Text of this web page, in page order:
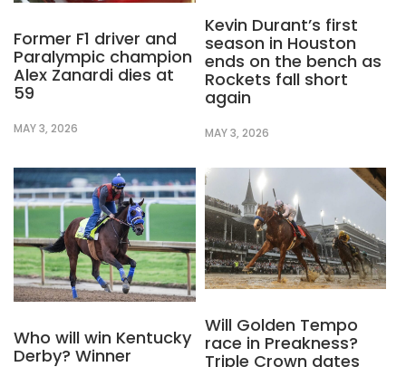
Former F1 driver and
Paralympic champion
Alex Zanardi dies at
59
MAY 3, 2026
Kevin Durant’s first
season in Houston
ends on the bench as
Rockets fall short
again
MAY 3, 2026
Who will win Kentucky
Derby? Winner
Will Golden Tempo
race in Preakness?
Triple Crown dates